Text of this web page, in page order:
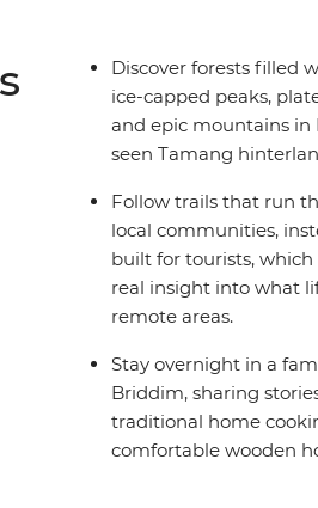
be aware that this trip will
conditions.
Discover forests filled
ice-capped peaks,
and epic mountains in
seen Tamang
Follow trails that run
local communities,
built for tourists, which
real insight into what
remote areas.
Stay overnight in a
Briddim, sharing
traditional home
comfortable wooden